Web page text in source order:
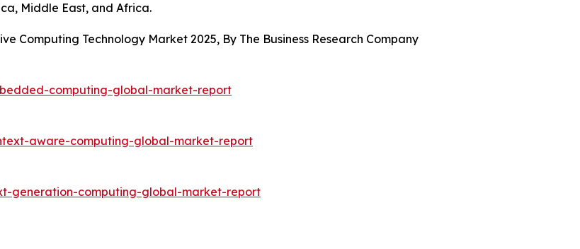
Middle East, and Africa.
Computing Technology Market 2025, By The Business Research Company
computing-global-market-report
aware-computing-global-market-report
generation-computing-global-market-report